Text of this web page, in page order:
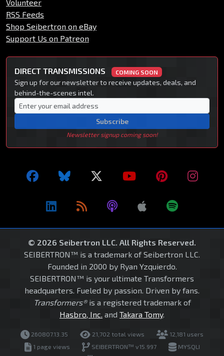
Volunteer
RSS Feeds
Shop Seibertron on eBay
Support Us on Patreon
DIRECT TRANSMISSIONS COMING SOON
Sign up for our newsletter to receive updates, deals, and
behind-the-scenes intel.
Subscribe
Newsletter signup coming soon!
© 2026 Seibertron LLC. All Rights Reserved.
SEIBERTRON™ is a trademark of Seibertron LLC.
Founded in 2000 by Ryan Yzquierdo.
SEIBERTRON™ is your ultimate Transformers
headquarters. Fueled by passion. Driven by fans.
Transformers®is a registered trademark of
Hasbro, Inc. and Takara Tomy.
260807.13.35 21,702 total views
12,181 users
1 page views
SEIBERTRON™ v15.997
MYSQLI